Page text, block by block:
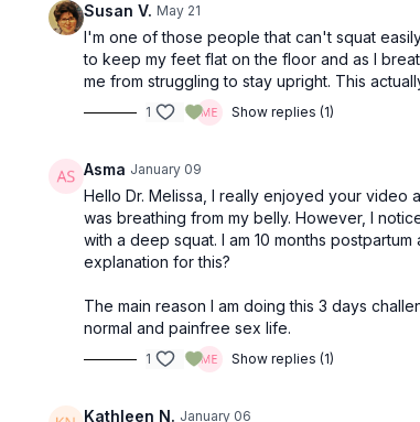
Susan V. May 21
I'm one of those people that can't squat
to keep my feet flat on the floor and as I
me from struggling to stay upright. This
1 Show replies (1)
Asma January 09
Hello Dr. Melissa, I really enjoyed your video
was breathing from my belly. However, I
with a deep squat. I am 10 months
explanation for this?
The main reason I am doing this 3 days
normal and painfree sex life.
1 Show replies (1)
Kathleen N. January 06